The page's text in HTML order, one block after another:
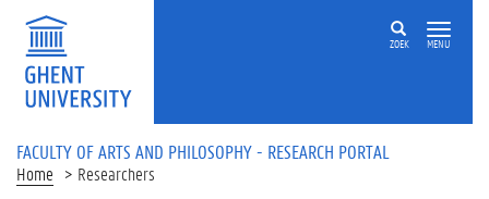
Skip to main content
ZOEK MENU
FACULTY OF ARTS AND PHILOSOPHY - RESEARCH PORTAL
Home Researchers